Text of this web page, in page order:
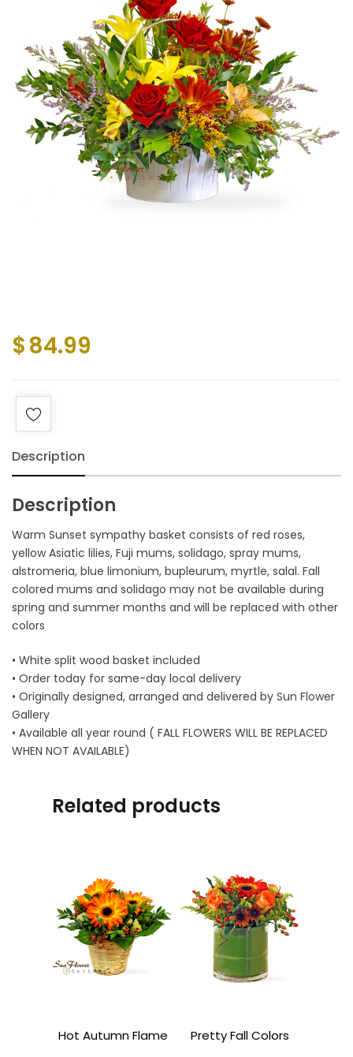
$84.99
Description
Description
Warm Sunset sympathy basket consists of red roses,
yellow Asiatic lilies, Fuji mums, solidago, spray mums,
alstromeria, blue limonium, bupleurum, myrtle, salal. Fall
colored mums and solidago may not be available during
spring and summer months and will be replaced with other
colors
• White split wood basket included
• Order today for same-day local delivery
• Originally designed, arranged and delivered by Sun Flower
Gallery
• Available all year round ( FALL FLOWERS WILL BE REPLACED
WHEN NOT AVAILABLE)
Related products
Hot Autumn Flame Pretty Fall Colors